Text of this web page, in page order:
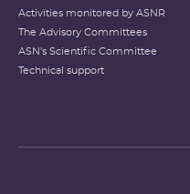
Activities monitored by ASNR
The Advisory Committees
ASN's Scientific Committee
Technical support